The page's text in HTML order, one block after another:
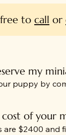
free to call or
my
puppy by
of your
are $2400